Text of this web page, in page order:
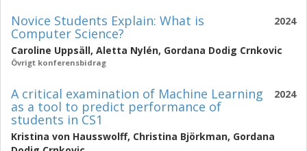
2024
Novice Students Explain: What is
Computer Science?
Caroline Uppsäll, Aletta Nylén, Gordana Dodig Crnkovic
Övrigt konferensbidrag
2024
A critical examination of Machine Learning
as a tool to predict performance of
students in CS1
Kristina von Hausswolff, Christina Björkman, Gordana